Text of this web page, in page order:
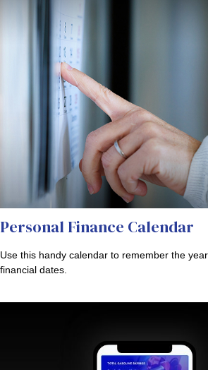
Personal Finance Calendar
Use this handy calendar to remember the
financial dates.